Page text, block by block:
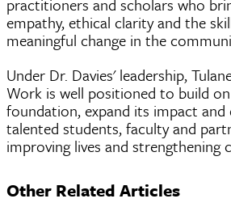
practitioners and scholars who
empathy, ethical clarity and the
meaningful change in the
Under Dr. Davies' leadership,
Work is well positioned to build
foundation, expand its impact
talented students, faculty and
improving lives and strengthening
Other Related Articles